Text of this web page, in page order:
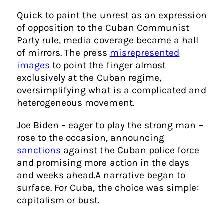
Quick to paint the unrest as an expression
of opposition to the Cuban Communist
Party rule, media coverage became a hall
of mirrors. The press misrepresented
images to point the finger almost
exclusively at the Cuban regime,
oversimplifying what is a complicated and
heterogeneous movement.
Joe Biden – eager to play the strong man –
rose to the occasion, announcing
sanctions against the Cuban police force
and promising more action in the days
and weeks ahead.A narrative began to
surface. For Cuba, the choice was simple:
capitalism or bust.